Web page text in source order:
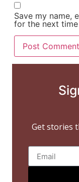
Save my name,
for the next
Get stories